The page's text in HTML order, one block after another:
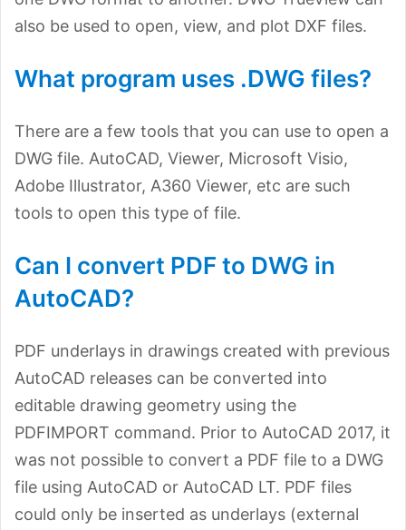
also be used to open, view, and plot DXF files.
What program uses .DWG files?
There are a few tools that you can use to open a
DWG file. AutoCAD, Viewer, Microsoft Visio,
Adobe Illustrator, A360 Viewer, etc are such
tools to open this type of file.
Can I convert PDF to DWG in
AutoCAD?
PDF underlays in drawings created with previous
AutoCAD releases can be converted into
editable drawing geometry using the
PDFIMPORT command. Prior to AutoCAD 2017, it
was not possible to convert a PDF file to a DWG
file using AutoCAD or AutoCAD LT. PDF files
could only be inserted as underlays (external